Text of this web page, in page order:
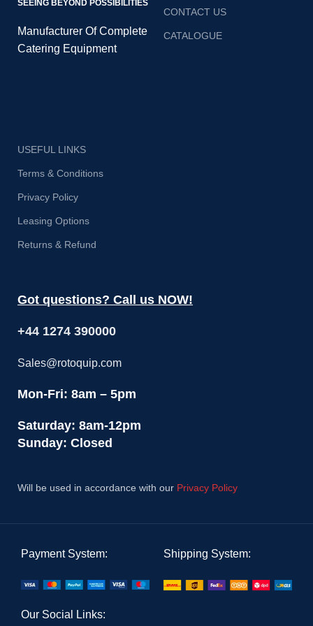
SEEING BEYOND POSSIBILITIES
Manufacturer Of Complete
Catering Equipment
CONTACT US
CATALOGUE
USEFUL LINKS
Terms & Conditions
Privacy Policy
Leasing Options
Returns & Refund
Got questions? Call us NOW!
+44 1274 390000
Sales@rotoquip.com
Mon-Fri: 8am – 5pm
Saturday: 8am-12pm
Sunday: Closed
Will be used in accordance with our Privacy Policy
Payment System: Shipping System:
Our Social Links: